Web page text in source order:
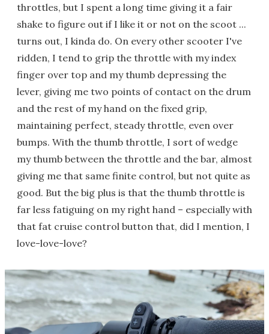
throttles, but I spent a long time giving it a fair
shake to figure out if I like it or not on the scoot ...
turns out, I kinda do. On every other scooter I've
ridden, I tend to grip the throttle with my index
finger over top and my thumb depressing the
lever, giving me two points of contact on the drum
and the rest of my hand on the fixed grip,
maintaining perfect, steady throttle, even over
bumps. With the thumb throttle, I sort of wedge
my thumb between the throttle and the bar, almost
giving me that same finite control, but not quite as
good. But the big plus is that the thumb throttle is
far less fatiguing on my right hand – especially with
that fat cruise control button that, did I mention, I
love-love-love?